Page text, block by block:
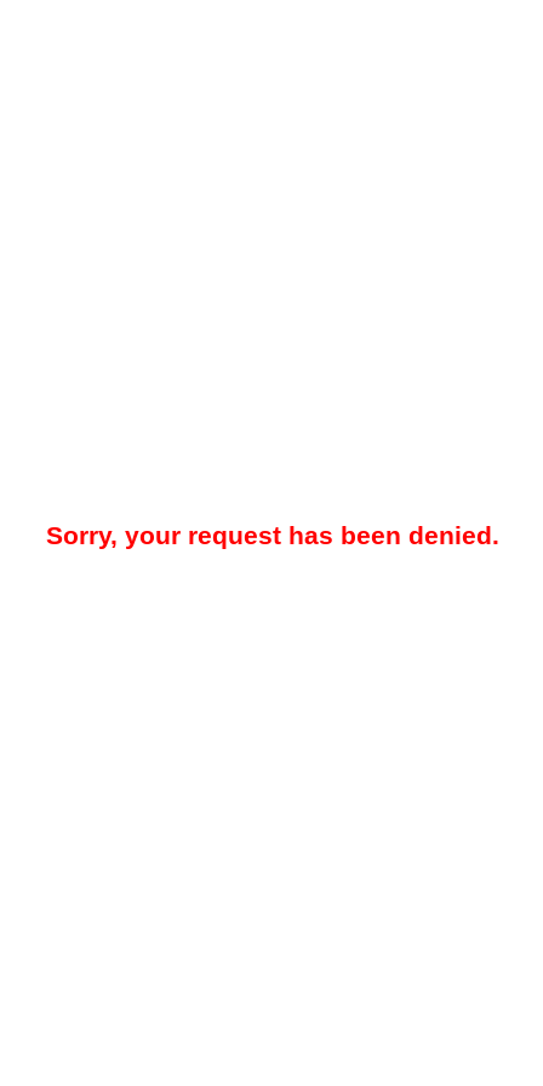
Sorry, your request has been denied.